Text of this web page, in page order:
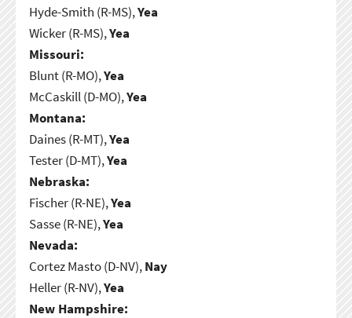
Hyde-Smith (R-MS),Yea
Wicker (R-MS),Yea
Missouri:
Blunt (R-MO),Yea
McCaskill (D-MO),Yea
Montana:
Daines (R-MT),Yea
Tester (D-MT),Yea
Nebraska:
Fischer (R-NE),Yea
Sasse (R-NE),Yea
Nevada:
Cortez Masto (D-NV),Nay
Heller (R-NV),Yea
New Hampshire: